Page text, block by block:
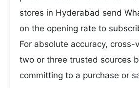
stores in Hyderabad send
on the opening rate to
For absolute accuracy, cross-
two or three trusted sources
committing to a purchase or